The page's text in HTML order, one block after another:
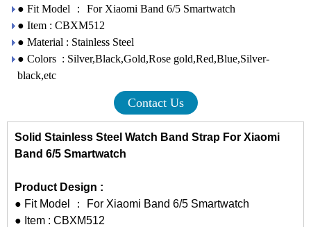
● Fit Model ： For Xiaomi Band 6/5 Smartwatch
● Item : CBXM512
● Material : Stainless Steel
● Colors : Silver,Black,Gold,Rose gold,Red,Blue,Silver-
black,etc
Contact Us
Solid Stainless Steel Watch Band Strap For Xiaomi
Band 6/5 Smartwatch
Product Design :
● Fit Model ： For Xiaomi Band 6/5 Smartwatch
● Item : CBXM512